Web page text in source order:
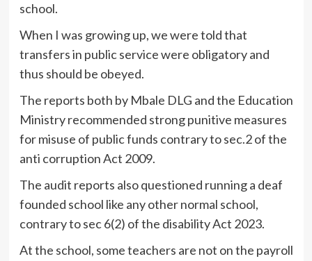
school.
When I was growing up, we were told that
transfers in public service were obligatory and
thus should be obeyed.
The reports both by Mbale DLG and the Education
Ministry recommended strong punitive measures
for misuse of public funds contrary to sec.2 of the
anti corruption Act 2009.
The audit reports also questioned running a deaf
founded school like any other normal school,
contrary to sec 6(2) of the disability Act 2023.
At the school, some teachers are not on the payroll